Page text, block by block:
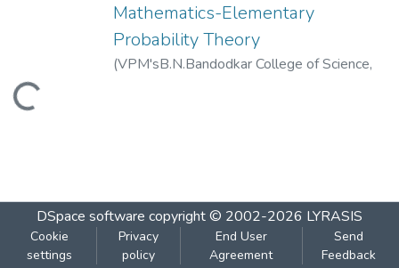
Loading...
Mathematics-Elementary
Probability Theory
(VPM'sB.N.Bandodkar College of Science,
DSpace software copyright © 2002-2026 LYRASIS
Cookie
settings
Privacy
policy
End User
Agreement
Send
Feedback